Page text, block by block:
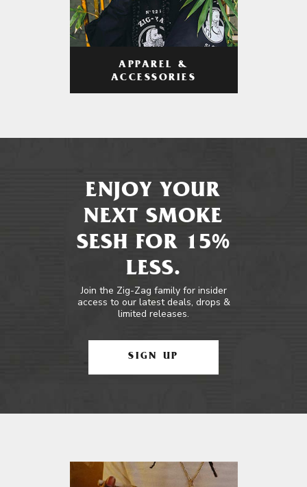
APPAREL &
ACCESSORIES
ENJOY YOUR
NEXT SMOKE
SESH FOR 15%
LESS.
Join the Zig-Zag family for insider
access to our latest deals, drops &
limited releases.
SIGN UP